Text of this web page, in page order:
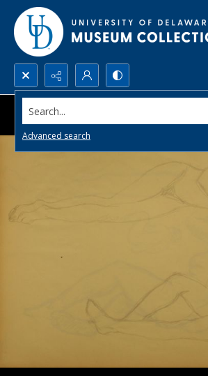
Search...
Advanced search